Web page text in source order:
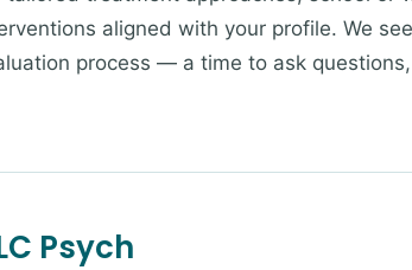
aligned with your profile. We
process — a time to ask
Psych